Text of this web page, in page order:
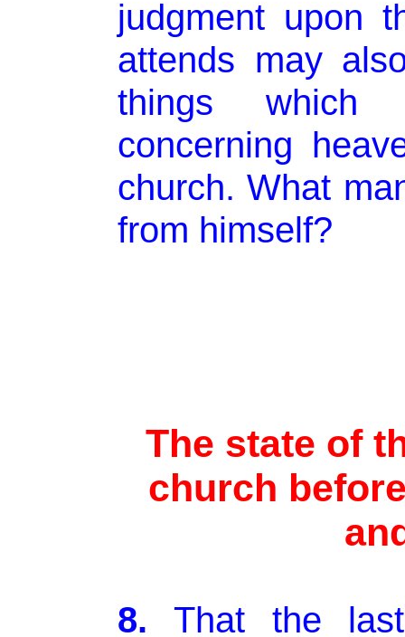
judgment upon
attends may
things which
concerning
church. What
from himself?
The state of
church
8.That the